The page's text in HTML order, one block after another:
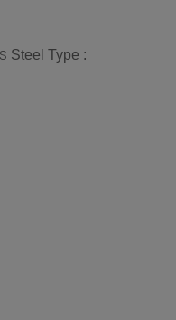
Steel Type :